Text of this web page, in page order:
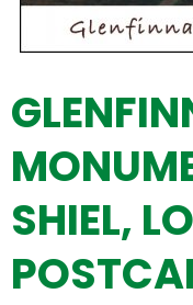
SHIEL,